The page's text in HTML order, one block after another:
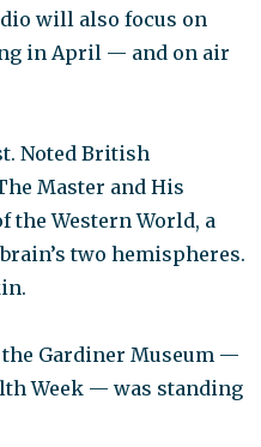
will also focus on
in April — and on air
Noted British
Master and His
the Western World, a
two hemispheres.
Gardiner Museum —
Week — was standing